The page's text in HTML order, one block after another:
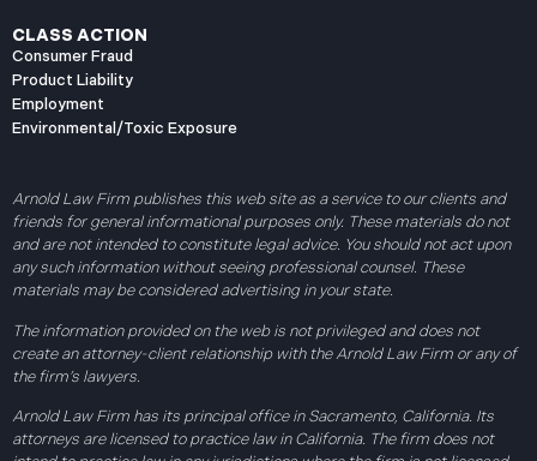
CLASS ACTION
Consumer Fraud
Product Liability
Employment
Environmental/Toxic Exposure
Arnold Law Firm publishes this web site as a service to our clients and
friends for general informational purposes only. These materials do not
and are not intended to constitute legal advice. You should not act upon
any such information without seeing professional counsel. These
materials may be considered advertising in your state.
The information provided on the web is not privileged and does not
create an attorney-client relationship with the Arnold Law Firm or any of
the firm’s lawyers.
Arnold Law Firm has its principal office in Sacramento, California. Its
attorneys are licensed to practice law in California. The firm does not